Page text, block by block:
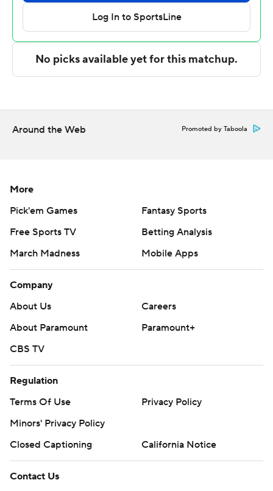
George Washington took an 18-6 lead in the first half
with a 14-0 run. Led by seven first-half points from
Castro, George Washington carried a 32-27 lead into the
break. Castro's free throw with 4:25 remaining in the
second half gave George Washington the lead for good
The Associated Press created this story using
technology provided by Data Skrive and data from
Sportradar.
commercial use or distribution without the express
written consent of STATS LLC and Associated Press is
strictly prohibited.
Around the Web Promoted by Taboola
More
Pick'em Games
Fantasy Sports
Free Sports TV
Betting Analysis
March Madness
Mobile Apps
Company
About Us
Careers
About Paramount
Paramount+
CBS TV
Regulation
Terms Of Use
Privacy Policy
Minors' Privacy Policy
Closed Captioning
California Notice
Contact Us